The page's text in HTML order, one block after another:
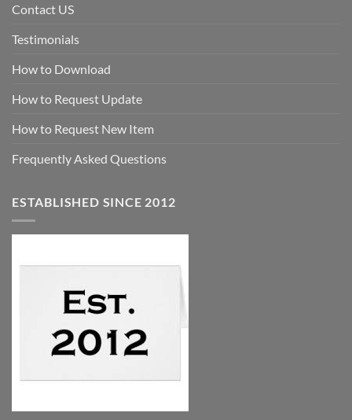
Contact US
Testimonials
How to Download
How to Request Update
How to Request New Item
Frequently Asked Questions
ESTABLISHED SINCE 2012